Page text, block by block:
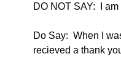
DO NOT SAY:  I
Do Say:  When I
recieved a thank